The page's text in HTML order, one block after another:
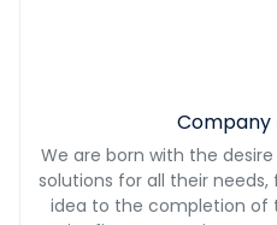
Company
We are born with the
solutions for all their
idea to the completion of